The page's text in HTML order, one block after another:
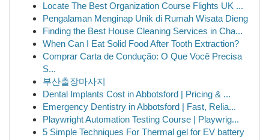
Locate The Best Organization Course Flights UK ...
Pengalaman Menginap Unik di Rumah Wisata Dieng
Finding the Best House Cleaning Services in Cha...
When Can I Eat Solid Food After Tooth Extraction?
Comprar Carta de Condução: O Que Você Precisa
S...
부산출장마사지
Dental Implants Cost in Abbotsford | Pricing & ...
Emergency Dentistry in Abbotsford | Fast, Relia...
Playwright Automation Testing Course | Playwrig...
5 Simple Techniques For Thermal gel for EV battery